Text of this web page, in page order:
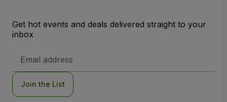
Get hot events and deals delivered straight to your
inbox
Address
Join the List